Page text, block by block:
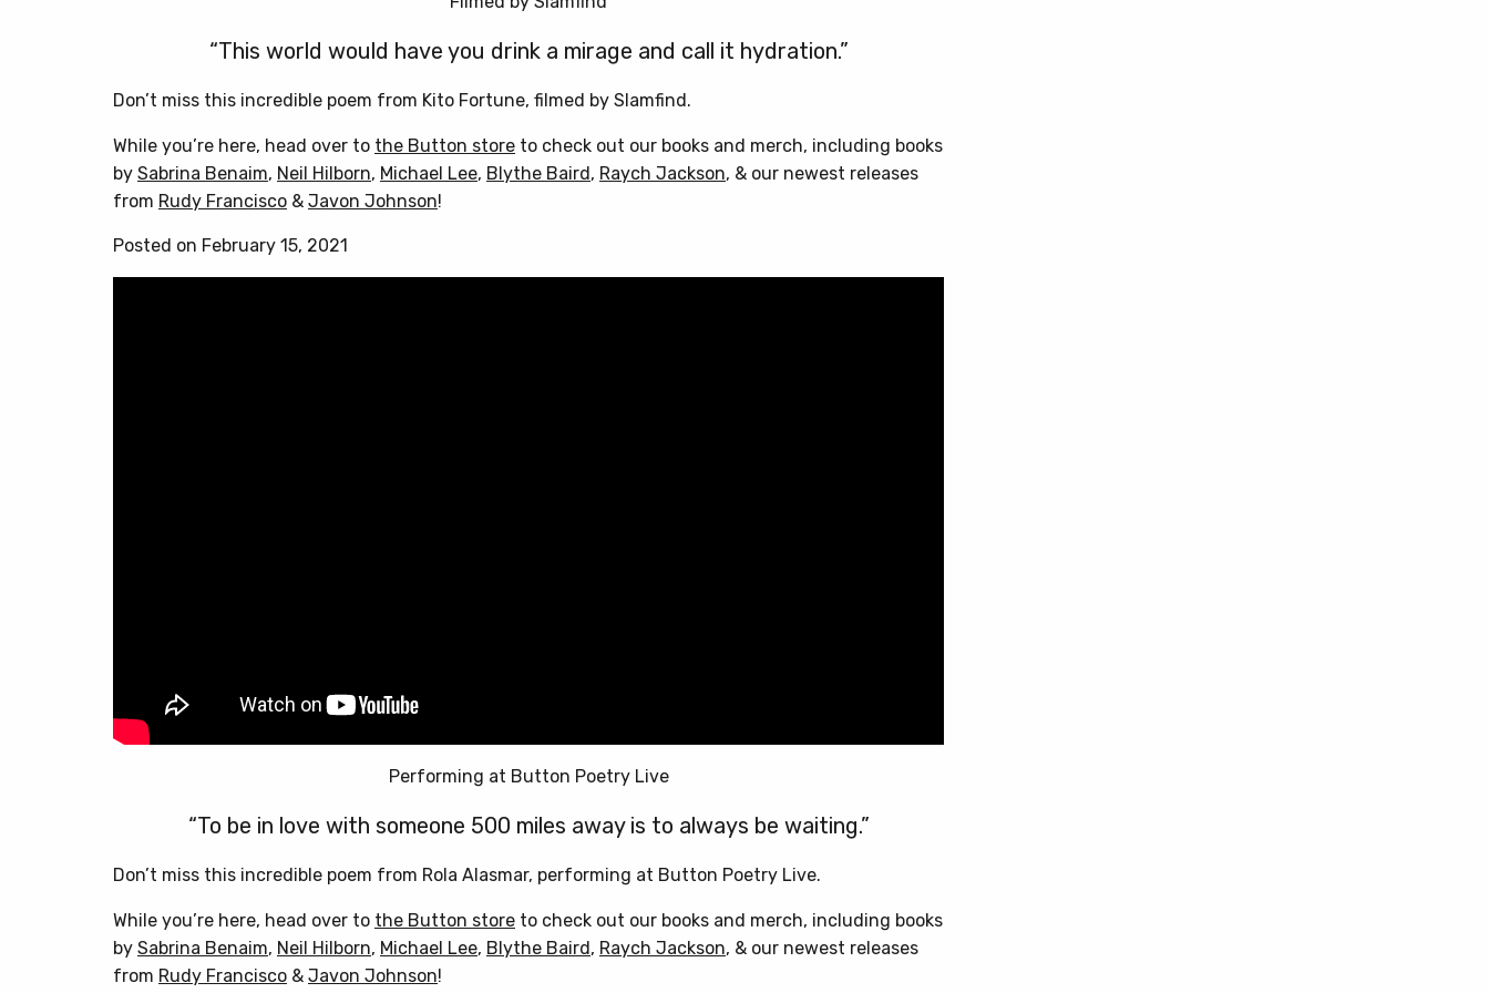
“This world would have you drink a mirage and call it hydration.”
Don’t miss this incredible poem from Kito Fortune, filmed by Slamfind.
While you’re here, head over to the Button store to check out our books and merch, including books
by Sabrina Benaim, Neil Hilborn, Michael Lee, Blythe Baird , Raych Jackson, & our newest releases
from Rudy Francisco & Javon Johnson!
Posted on February 15, 2021
Performing at Button Poetry Live
“To be in love with someone 500 miles away is to always be waiting.”
Don’t miss this incredible poem from Rola Alasmar, performing at Button Poetry Live.
While you’re here, head over to the Button store to check out our books and merch, including books
by Sabrina Benaim, Neil Hilborn, Michael Lee, Blythe Baird , Raych Jackson, & our newest releases
from Rudy Francisco & Javon Johnson!